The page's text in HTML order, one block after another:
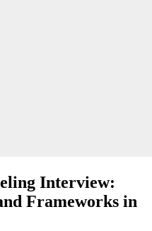
Interview:
Frameworks in